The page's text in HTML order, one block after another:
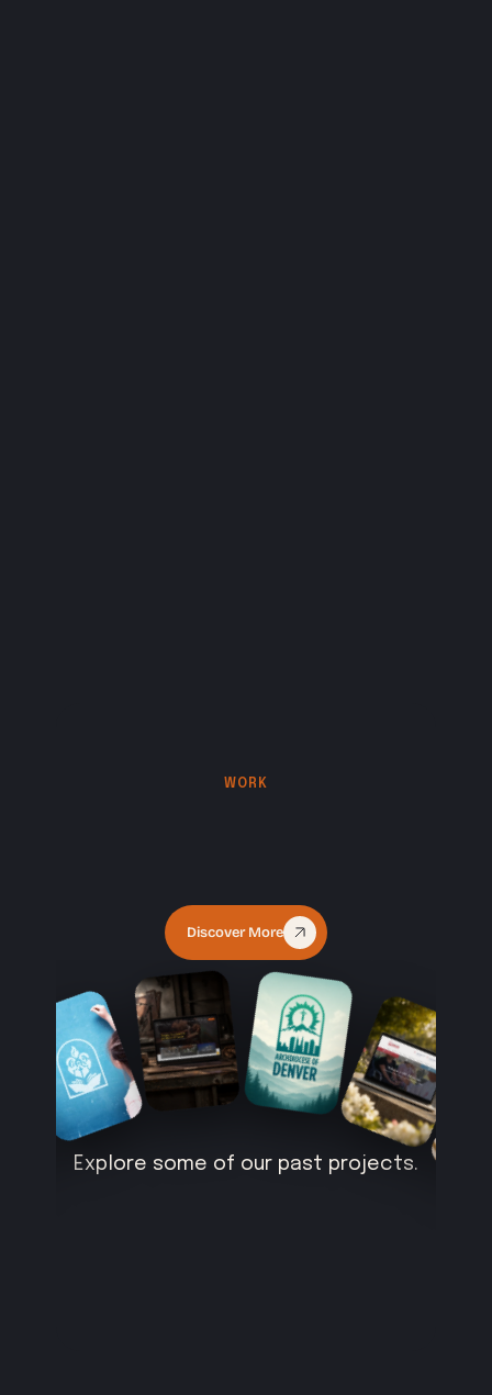
WORK
creations
Discover More
Explore some of our past projects.